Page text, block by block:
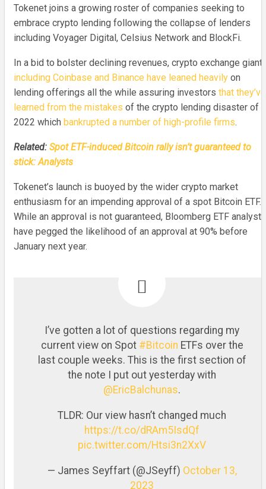
Tokenet joins a growing roster of companies seeking to
embrace crypto lending following the collapse of lenders
including Voyager Digital, Celsius Network and BlockFi.
In a bid to bolster declining revenues, crypto exchange
including Coinbase and Binance have leaned heavily on
lending offerings all the while assuring investors that they’ve
learned from the mistakes of the crypto lending disaster of
2022 which bankrupted a number of high-profile firms.
Related: Spot ETF-induced Bitcoin rally isn’t guaranteed to
stick: Analysts
Tokenet’s launch is buoyed by the wider crypto market
enthusiasm for an impending approval of a spot Bitcoin ETF.
While an approval is not guaranteed, Bloomberg ETF analysts
have pegged the likelihood of an approval at 90% before
January next year.
I’ve gotten a lot of questions regarding my
current view on Spot #Bitcoin ETFs over the
last couple weeks. This is the first section of
the note I put out yesterday with
@EricBalchunas.
TLDR: Our view hasn’t changed much
https://t.co/dRAm5IsdQf
pic.twitter.com/Htsi3n2XxV
— James Seyffart (@JSeyff) October 13,
2023